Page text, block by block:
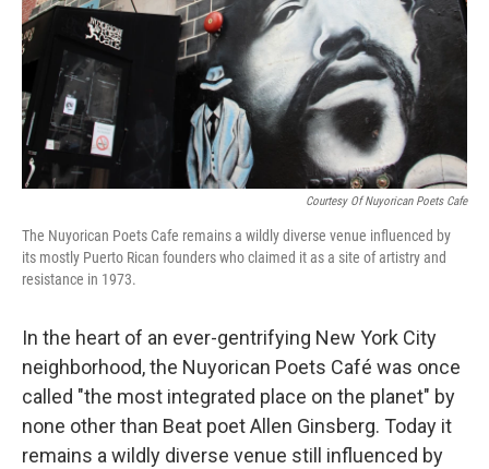
Courtesy Of Nuyorican Poets Cafe
The Nuyorican Poets Cafe remains a wildly diverse venue influenced by
its mostly Puerto Rican founders who claimed it as a site of artistry and
resistance in 1973.
In the heart of an ever-gentrifying New York City
neighborhood, the Nuyorican Poets Café was once
called "the most integrated place on the planet" by
none other than Beat poet Allen Ginsberg. Today it
remains a wildly diverse venue still influenced by